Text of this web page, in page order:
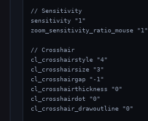
// Sensitivity
sensitivity "1"
zoom_sensitivity_ratio_mouse "1"
// Crosshair
cl_crosshairstyle "4"
cl_crosshairsize "3"
cl_crosshairgap "-1"
cl_crosshairthickness "0"
cl_crosshairdot "0"
cl_crosshair_drawoutline "0"